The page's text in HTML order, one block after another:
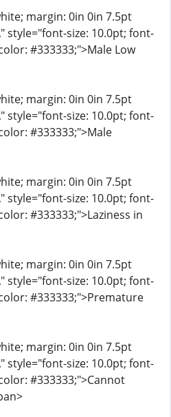
margin: 0in 0in 7.5pt
style="font-size: 10.0pt; font-
#333333;">Male Low
margin: 0in 0in 7.5pt
style="font-size: 10.0pt; font-
#333333;">Male
margin: 0in 0in 7.5pt
style="font-size: 10.0pt; font-
#333333;">Laziness in
margin: 0in 0in 7.5pt
style="font-size: 10.0pt; font-
#333333;">Premature
margin: 0in 0in 7.5pt
style="font-size: 10.0pt; font-
#333333;">Cannot